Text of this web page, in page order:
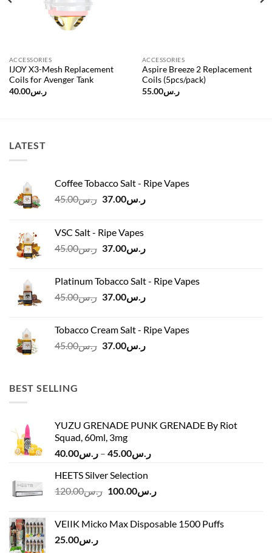
ACCESSORIES
IJOY X3-Mesh Replacement
Coils for Avenger Tank
ر.س40.00
ACCESSORIES
Aspire Breeze 2 Replacement
Coils (5pcs/pack)
ر.س55.00
LATEST
Coffee Tobacco Salt - Ripe Vapes
ر.س45.00
Original
ر.س45.00.
ر.س37.00
Current
VSC Salt - Ripe Vapes
ر.س45.00
Original
ر.س45.00.
ر.س37.00
Current
ر.س37.00.
Platinum Tobacco Salt - Ripe Vapes
ر.س45.00
Original
ر.س45.00.
ر.س37.00
Current
ر.س37.00.Tobacco Cream Salt - Ripe Vapes
ر.س45.00
Originalر.س37.00
Current
BEST SELLING
YUZU GRENADE PUNK GRENADE By Riot
Squad, 60ml, 3mg
ر.س40.00 – ر.س45.00
Price
through
HEETS Silver Selection
ر.س120.00
Original
ر.س120.00.
ر.س100.00
Current
ر.س100.00.
VEIIK Micko Max Disposable 1500 Puffs
ر.س25.00